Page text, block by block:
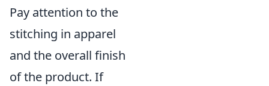
Pay attention to the
stitching in apparel
and the overall finish
of the product. If